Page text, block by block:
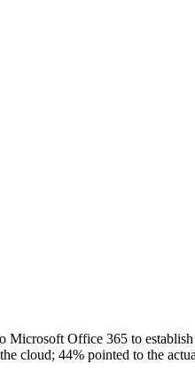
Office 365 to establish
cloud; 44% pointed to the